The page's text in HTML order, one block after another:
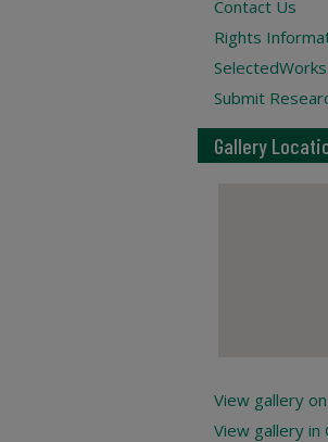
Contact Us
Rights
SelectedWorks
Submit
Gallery
View gallery
View gallery in